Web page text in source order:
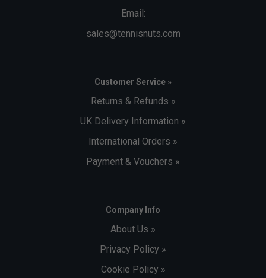
Email:
sales@tennisnuts.com
Customer Service »
Returns & Refunds »
UK Delivery Information »
International Orders »
Payment & Vouchers »
Company Info
About Us »
Privacy Policy »
Cookie Policy »